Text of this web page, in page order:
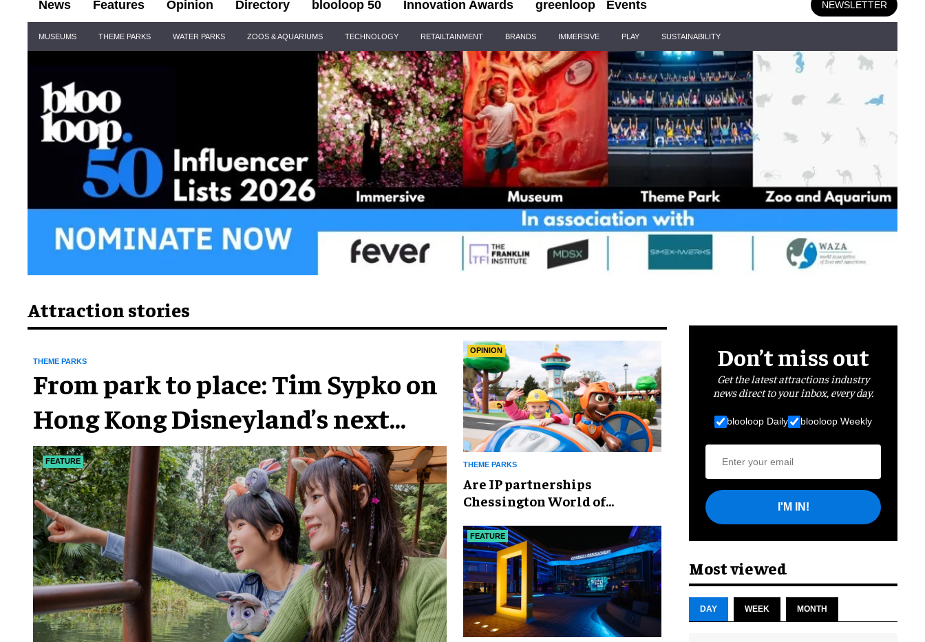
News Features Opinion Directory blooloop 50 Innovation Awards greenloop Events NEWSLETTER
Navigation
MUSEUMS THEME PARKS WATER PARKS ZOOS & AQUARIUMS TECHNOLOGY RETAILTAINMENT BRANDS IMMERSIVE PLAY SUSTAINABILITY
Attraction stories
FEATURE
THEME PARKS
From park to place: Tim Sypko on
Hong Kong Disneyland’s next
chapter
OPINION
THEME PARKS
Are IP partnerships
Chessington World of
weapon?
FEATURE
Don’t miss out
Get the latest attractions industry
news direct to your inbox, every day.
blooloop Daily blooloop Weekly
I'M IN!
Most viewed
DAY WEEK MONTH